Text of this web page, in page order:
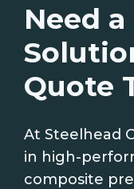
Need
Quote
At Steelhead
in high-
composite